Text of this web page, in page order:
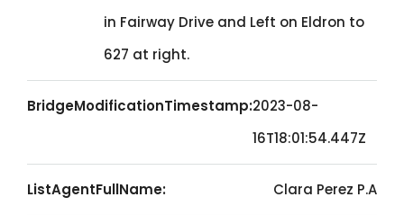
in Fairway Drive and Left on Eldron to
627 at right.
BridgeModificationTimestamp:2023-08-
16T18:01:54.447Z
ListAgentFullName: Clara Perez P.A